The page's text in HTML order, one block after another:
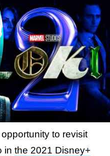
to revisit
in the 2021 Disney+